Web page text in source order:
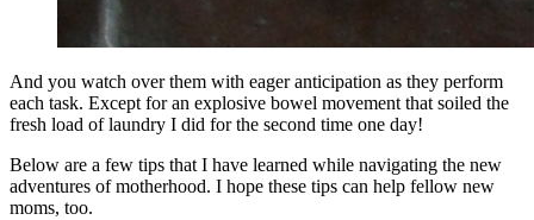
And you watch over them with eager anticipation as they perform
each task. Except for an explosive bowel movement that soiled the
fresh load of laundry I did for the second time one day!
Below are a few tips that I have learned while navigating the new
adventures of motherhood. I hope these tips can help fellow new
moms, too.